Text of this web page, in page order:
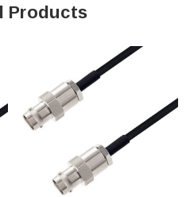
Outer Conductor
Products